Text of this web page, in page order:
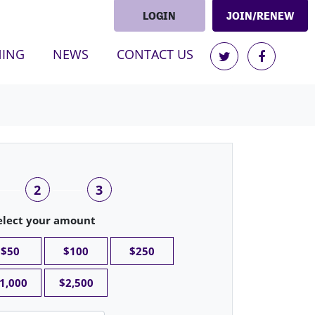
LOGIN JOIN/RENEW
NEWS CONTACT US
2 3
your amount
$50 $100 $250
$2,500